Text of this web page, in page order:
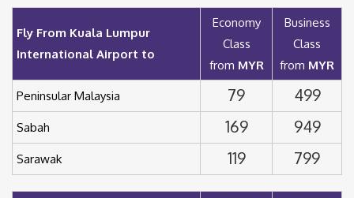
Fly From Kuala Lumpur
International Airport to
Economy
Class
from MYR
Business
Class
from MYR
Peninsular Malaysia 79 499
Sabah 169 949
Sarawak 119 799